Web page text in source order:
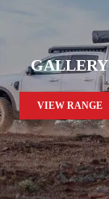
GALLERY
VIEW RANGE